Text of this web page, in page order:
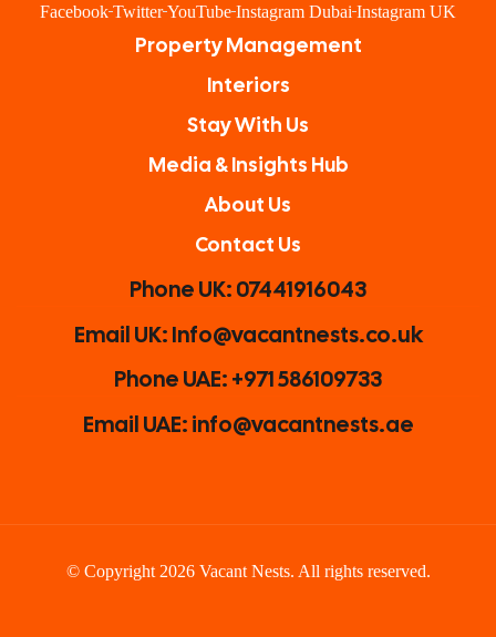
Facebook Twitter YouTube Instagram Dubai Instagram UK
Property Management
Interiors
Stay With Us
Media & Insights Hub
About Us
Contact Us
Phone UK: 07441916043
Email UK: Info@vacantnests.co.uk
Phone UAE: +971 586109733
Email UAE: info@vacantnests.ae
© Copyright 2026 Vacant Nests. All rights reserved.